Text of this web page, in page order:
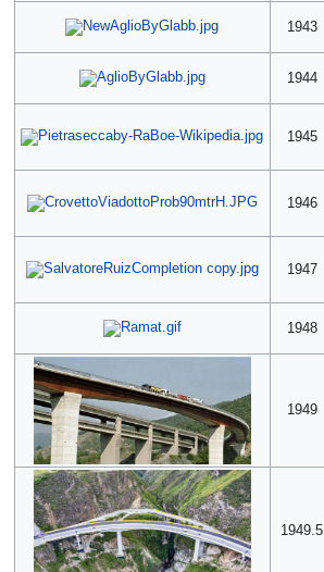
1943
1944
1945
1946
1947
1948
1949
1949.5